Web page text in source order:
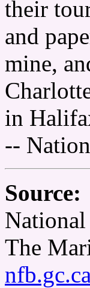
their
and
mine,
in
--
Source:
The